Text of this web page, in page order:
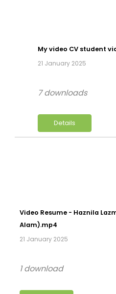
My video CV student
21 January 2025
Details
7 downloads
Video Resume - Haznila
Alam).mp4
21 January 2025
1 download